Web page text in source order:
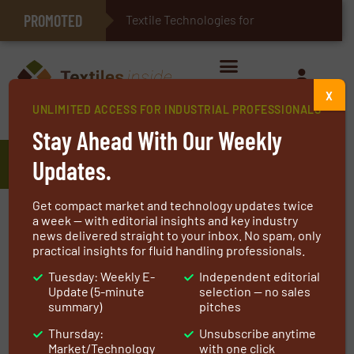
PROMOTED E-Textiles for Healthcare
Interflex Hose & Bellows Ltd.
Since 1987, Interflex Hose & Bellows Ltd. have
been specialists in the manufacture and supply
of an extensive range of bellows expansion
joints and flexible hose assemblies. Our range
of products include:
Rubber bellows expansion joints
UNLIMITED ACCESS FOR INDUSTRIAL PROFESSIONALS
Stay Ahead With Our Weekly
Updates.
Get compact market and technology updates twice
a week — with editorial insights and key industry
news delivered straight to your inbox. No spam, only
practical insights for fluid handling professionals.
Tuesday: Weekly E-
Update (5-minute
summary)
Thursday:
Market/Technology
Independent editorial
selection — no sales
pitches
Unsubscribe anytime
with one click
X